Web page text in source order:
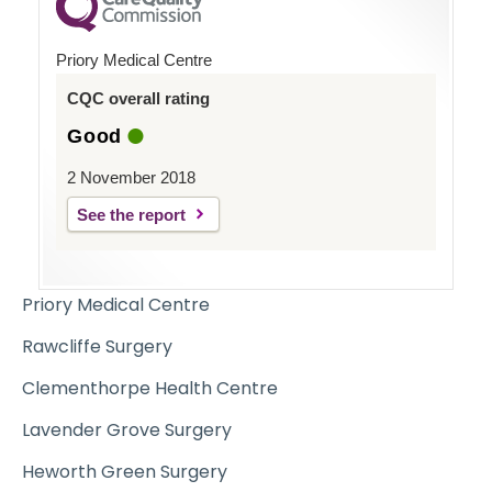
Priory Medical Centre
CQC overall rating
Good
2 November 2018
See the report
Priory Medical Centre
Rawcliffe Surgery
Clementhorpe Health Centre
Lavender Grove Surgery
Heworth Green Surgery